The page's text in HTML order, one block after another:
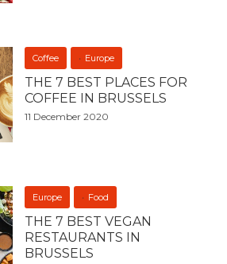
Coffee Europe
THE 7 BEST PLACES FOR
COFFEE IN BRUSSELS
11 December 2020
Europe Food
THE 7 BEST VEGAN
RESTAURANTS IN
BRUSSELS